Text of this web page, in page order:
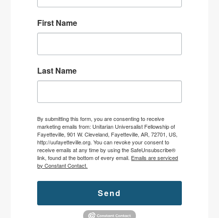
First Name
Last Name
By submitting this form, you are consenting to receive
marketing emails from: Unitarian Universalist Fellowship of
Fayetteville, 901 W. Cleveland, Fayetteville, AR, 72701, US,
http://uufayetteville.org. You can revoke your consent to
receive emails at any time by using the SafeUnsubscribe®
link, found at the bottom of every email. Emails are serviced
by Constant Contact.
Send